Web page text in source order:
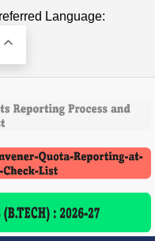
Language: